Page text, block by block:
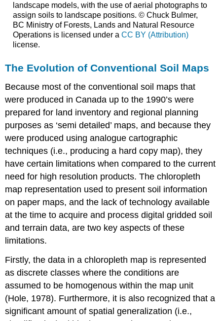
landscape models, with the use of aerial photographs to
assign soils to landscape positions. © Chuck Bulmer,
BC Ministry of Forests, Lands and Natural Resource
Operations is licensed under a CC BY (Attribution)
license.
The Evolution of Conventional Soil Maps
Because most of the conventional soil maps that
were produced in Canada up to the 1990’s were
prepared for land inventory and regional planning
purposes as ‘semi detailed’ maps, and because they
were produced using analogue cartographic
techniques (i.e., producing a hard copy map), they
have certain limitations when compared to the current
need for high resolution products. Thechloropleth
map representation used to present soil information
on paper maps, and the lack of technology available
at the time to acquire and process digital gridded soil
and terrain data, are two key aspects of these
limitations.
Firstly, the data in a chloropleth map is represented
as discrete classes where the conditions are
assumed to be homogenous within the map unit
(Hole, 1978). Furthermore, it is also recognized that a
significant amount of spatial generalization (i.e.,